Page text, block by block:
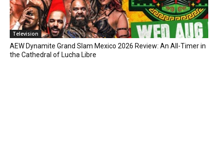
Television
AEW Dynamite Grand Slam Mexico 2026 Review: An All-Timer in
the Cathedral of Lucha Libre